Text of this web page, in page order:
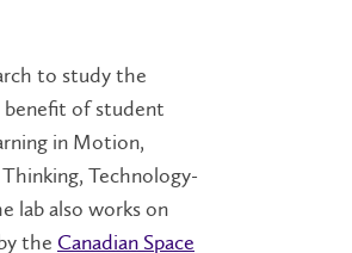
to study the
of student
in Motion,
Technology-
lab also works on
the Canadian Space